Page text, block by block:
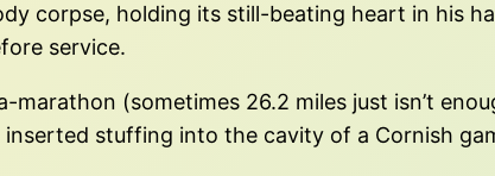
corpse, holding its still-beating heart in his
service.
marathon (sometimes 26.2 miles just isn’t
inserted stuffing into the cavity of a Cornish